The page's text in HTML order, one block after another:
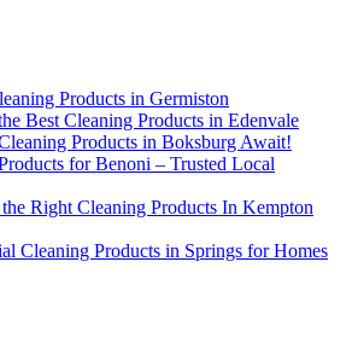
Products in Germiston
Best Cleaning Products in Edenvale
Products in Boksburg Await!
for Benoni – Trusted Local
Right Cleaning Products In Kempton
Cleaning Products in Springs for Homes